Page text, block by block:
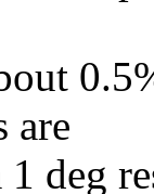
are
deg